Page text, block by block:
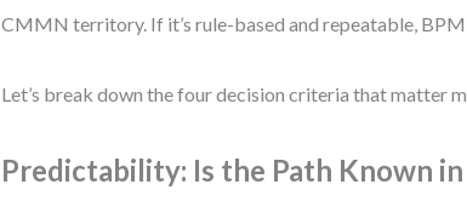
CMMN territory. If it’s rule-based and repeatable,
Let’s break down the four decision criteria that matter
Predictability: Is the Path Known in